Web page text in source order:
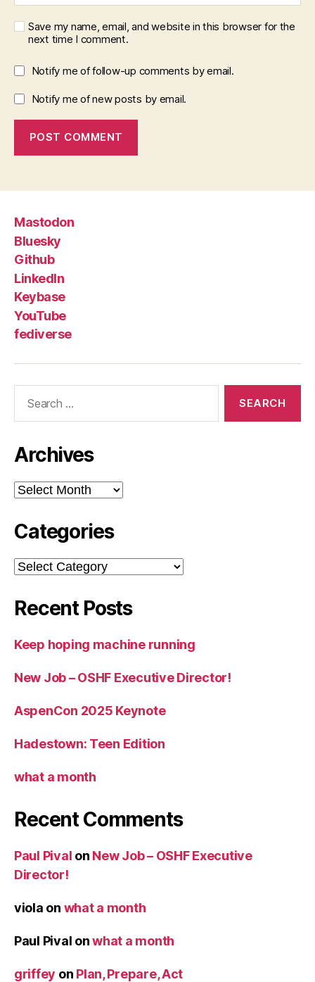
Save my name, email, and website in this browser for the
next time I comment.
Notify me of follow-up comments by email.
Notify me of new posts by email.
Mastodon
Bluesky
Github
LinkedIn
Keybase
YouTube
fediverse
Archives
Archives
Categories
Categories
Recent Posts
Keep hoping machine running
New Job – OSHF Executive Director!
AspenCon 2025 Keynote
Hadestown: Teen Edition
what a month
Recent Comments
Paul Pival on New Job – OSHF Executive
Director!
viola on what a month
Paul Pival onwhat a month
griffey on Plan, Prepare, Act